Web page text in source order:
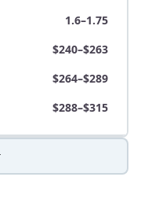
1.6–1.75
$240–$263
$264–$289
$288–$315